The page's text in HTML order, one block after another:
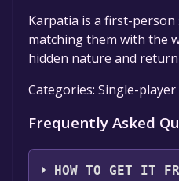
Karpatia is a first-
matching them with the
hidden nature and
Categories: Single-
Frequently Asked
HOW TO GET IT